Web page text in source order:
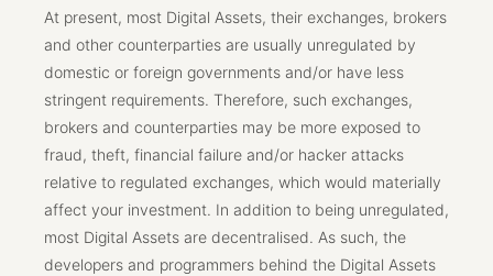
At present, most Digital Assets, their exchanges, brokers
and other counterparties are usually unregulated by
domestic or foreign governments and/or have less
stringent requirements. Therefore, such exchanges,
brokers and counterparties may be more exposed to
fraud, theft, financial failure and/or hacker attacks
relative to regulated exchanges, which would materially
affect your investment. In addition to being unregulated,
most Digital Assets are decentralised. As such, the
developers and programmers behind the Digital Assets